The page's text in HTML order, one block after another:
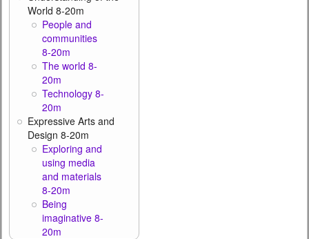
World 8-20m
People and
communities
8-20m
The world 8-
20m
Technology 8-
20m
Expressive Arts and
Design 8-20m
Exploring and
using media
and materials
8-20m
Being
imaginative 8-
20m